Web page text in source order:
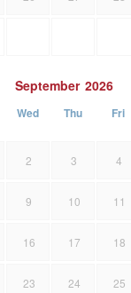
September 2026
Wed Thu Fri
2 3 4
9 10 11
16 17 18
23 24 25